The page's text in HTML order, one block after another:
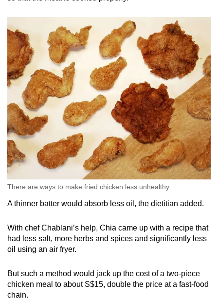
There are ways to make fried chicken less unhealthy.
A thinner batter would absorb less oil, the dietitian added.
With chef Chablani’s help, Chia came up with a recipe that
had less salt, more herbs and spices and significantly less
oil using an air fryer.
But such a method would jack up the cost of a two-piece
chicken meal to about S$15, double the price at a fast-food
chain.